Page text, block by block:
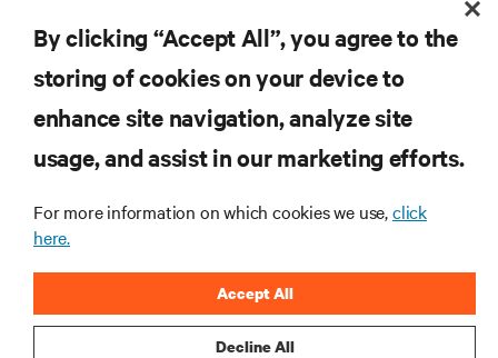
Dołącz do naszej listy mailingowej i
otrzymuj najnowsze informacje o
produktach oraz aktualności branżowe
od Vertiv.
ZAREJESTRUJ SIĘ
By clicking “Accept All”, you agree to the
storing of cookies on your device to
enhance site navigation, analyze site
usage, and assist in our marketing efforts.
For more information on which cookies we use,click
here.
Decline All
Accept All